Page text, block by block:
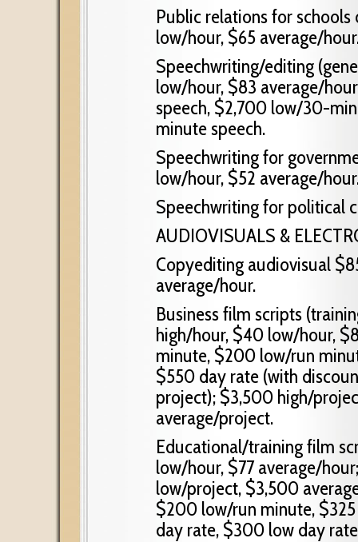
Public relations for
low/hour, $65 average/
Speechwriting/editing
low/hour, $83 average/
speech, $2,700 low/30-
minute speech.
Speechwriting for
low/hour, $52 average/
Speechwriting for political
AUDIOVISUALS &
Copyediting audiovisual
average/hour.
Business film scripts
high/hour, $40 low/hour,
minute, $200 low/run
$550 day rate (with
project); $3,500 high/
average/project.
Educational/training film
low/hour, $77 average/
low/project, $3,500
$200 low/run minute,
day rate, $300 low day